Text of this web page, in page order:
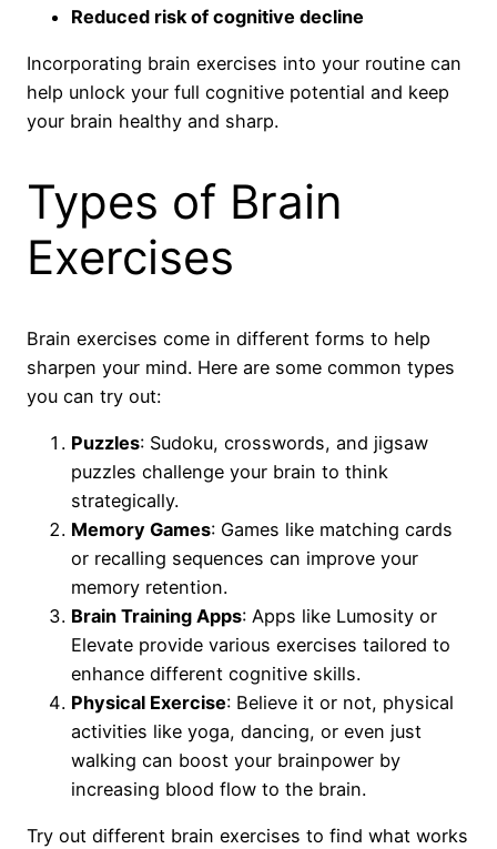
Reduced risk of cognitive decline
Incorporating brain exercises into your routine can
help unlock your full cognitive potential and keep
your brain healthy and sharp.
Types of Brain
Exercises
Brain exercises come in different forms to help
sharpen your mind. Here are some common types
you can try out:
Puzzles: Sudoku, crosswords, and jigsaw
puzzles challenge your brain to think
strategically.
Memory Games: Games like matching cards
or recalling sequences can improve your
memory retention.
Brain Training Apps: Apps like Lumosity or
Elevate provide various exercises tailored to
enhance different cognitive skills.
Physical Exercise: Believe it or not, physical
activities like yoga, dancing, or even just
walking can boost your brainpower by
increasing blood flow to the brain.
Try out different brain exercises to find what works